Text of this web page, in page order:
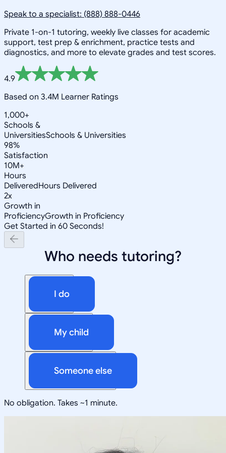
Speak to a specialist: (888) 888-0446
Private 1-on-1 tutoring, weekly live classes for academic
support, test prep & enrichment, practice tests and
diagnostics, and more to elevate grades and test scores.
4.9
Based on 3.4M Learner Ratings
1,000+
Schools &
UniversitiesSchools & Universities
98%
Satisfaction
10M+
Hours
DeliveredHours Delivered
2x
Growth in
ProficiencyGrowth in Proficiency
Get Started in 60 Seconds!
Who needs tutoring?
I do
My child
Someone else
No obligation. Takes ~1 minute.